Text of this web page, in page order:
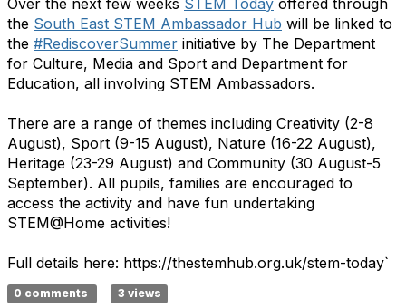
Over the next few weeks STEM Today offered through
the South East STEM Ambassador Hub will be linked to
the #RediscoverSummer initiative by The Department
for Culture, Media and Sport and Department for
Education, all involving STEM Ambassadors.
There are a range of themes including Creativity (2-8
August), Sport (9-15 August), Nature (16-22 August),
Heritage (23-29 August) and Community (30 August-5
September). All pupils, families are encouraged to
access the activity and have fun undertaking
STEM@Home activities!
Full details here: https://thestemhub.org.uk/stem-today`
0 comments 3 views